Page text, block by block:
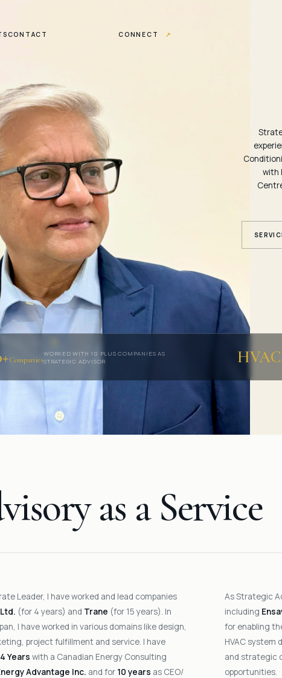
CONTACT CONNECT ↗
with
Companies
WORKED WITH 10 PLUS COMPANIES AS
STRATEGIC ADVISOR
as aService
Leader, I have worked and lead companies
(for 4 years) and Trane (for 15 years). In
I have worked in various domains like design,
project fulfillment and service. I have
4 Years with a Canadian Energy Consulting
Advantage Inc. and for 10 years as CEO/
As Strategic
including
for enabling
HVAC system
and strategic
opportunities.